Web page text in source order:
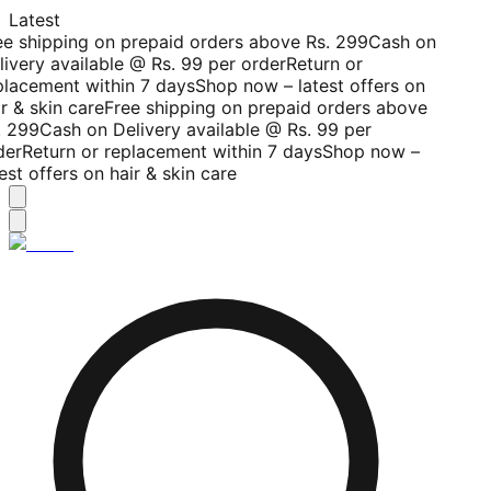
Latest
shipping on prepaid orders above Rs. 299Cash on
available @ Rs. 99 per orderReturn or
within 7 daysShop now – latest offers on
& skin careFree shipping on prepaid orders above
299Cash on Delivery available @ Rs. 99 per
Return or replacement within 7 daysShop now –
offers on hair & skin care